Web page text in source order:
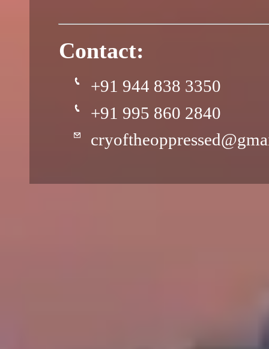
Contact:
+91 944 838 3350
+91 995 860 2840